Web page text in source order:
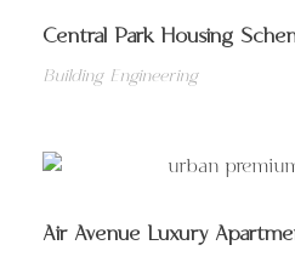
Central Park Housing
Building Engineering
Air Avenue Luxury